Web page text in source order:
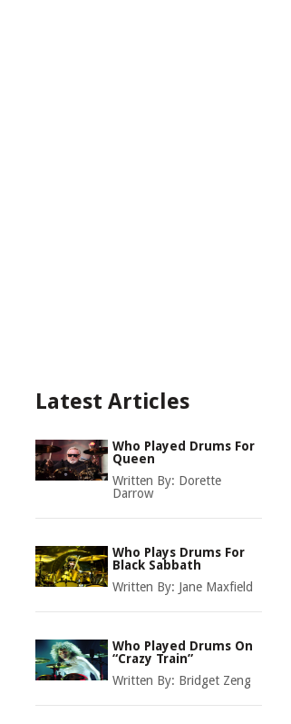
Latest Articles
Who Played Drums For
Queen
Written By: Dorette
Darrow
Who Plays Drums For
Black Sabbath
Written By: Jane Maxfield
Who Played Drums On
“Crazy Train”
Written By: Bridget Zeng